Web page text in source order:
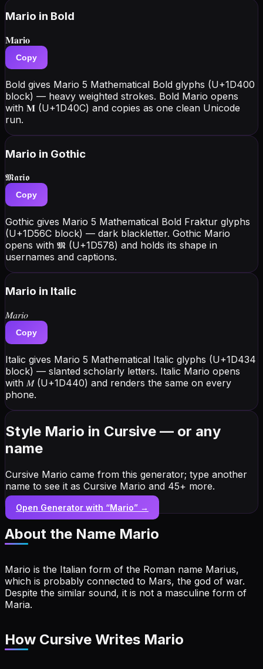
Mario in Bold
𝐌𝐚𝐫𝐢𝐨
Copy
Bold gives Mario 5 Mathematical Bold glyphs (U+1D400
block) — heavy weighted strokes. Bold Mario opens
with 𝐌 (U+1D40C) and copies as one clean Unicode
run.
Mario in Gothic
𝕸𝖆𝖗𝖎𝖔
Copy
Gothic gives Mario 5 Mathematical Bold Fraktur glyphs
(U+1D56C block) — dark blackletter. Gothic Mario
opens with 𝕸 (U+1D578) and holds its shape in
usernames and captions.
Mario in Italic
𝑀𝑎𝑟𝑖𝑜
Copy
Italic gives Mario 5 Mathematical Italic glyphs (U+1D434
block) — slanted scholarly letters. Italic Mario opens
with 𝑀 (U+1D440) and renders the same on every
phone.
Style Mario in Cursive — or any
name
Cursive Mario came from this generator; type another
name to see it as Cursive Mario and 45+ more.
Open Generator with “Mario” →
About the Name Mario
Mario is the Italian form of the Roman name Marius,
which is probably connected to Mars, the god of war.
Despite the similar sound, it is not a masculine form of
Maria.
How Cursive Writes Mario